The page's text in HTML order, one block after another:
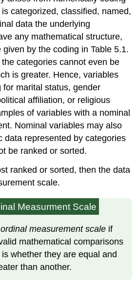
categorized, classified, named,
data the underlying
any mathematical structure,
by the coding in Table 5.1.
categories cannot even be
is greater. Hence, variables
for marital status, gender
affiliation, or religious
of variables with a nominal
Nominal variables may also
data represented by categories
be ranked or sorted.
ranked or sorted, then the data
scale.
Measurment Scale
ordinal measurement scale if
mathematical comparisons
whether they are equal and
than another.